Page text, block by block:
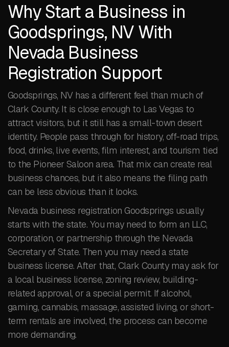
Why Start a Business in
Goodsprings, NV With
Nevada Business
Registration Support
Goodsprings, NV has a different feel than much of
Clark County. It is close enough to Las Vegas to
attract visitors, but it still has a small-town desert
identity. People pass through for history, off-road trips,
food, drinks, live events, film interest, and tourism tied
to the Pioneer Saloon area. That mix can create real
business chances, but it also means the filing path
can be less obvious than it looks.
Nevada business registration Goodsprings usually
starts with the state. You may need to form an LLC,
corporation, or partnership through the Nevada
Secretary of State. Then you may need a state
business license. After that, Clark County may ask for
a local business license, zoning review, building-
related approval, or a special permit. If alcohol,
gaming, cannabis, massage, assisted living, or short-
term rentals are involved, the process can become
more demanding.